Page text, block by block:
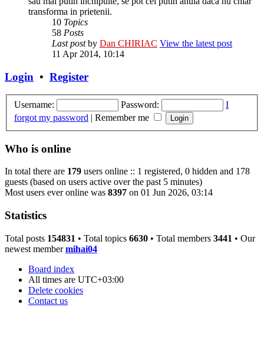
transforma in prietenii.
10 Topics
58 Posts
Last postby Dan CHIRIAC View the latest post
11 Apr 2014, 10:14
Login • Register
Username: Password:
I
forgot my password | Remember me
Who is online
In total there are 179 users online :: 1 registered, 0 hidden and 178
guests (based on users active over the past 5 minutes)
Most users ever online was 8397 on 01 Jun 2026, 03:14
Statistics
Total posts 154831 • Total topics 6630 • Total members 3441 • Our
newest membermihai04
Board index
All times are UTC+03:00
Delete cookies
Contact us